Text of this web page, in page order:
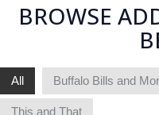
BROWSE
All Buffalo Bills and
This and That